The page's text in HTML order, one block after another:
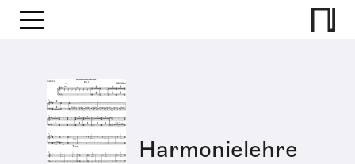
Harmonielehre